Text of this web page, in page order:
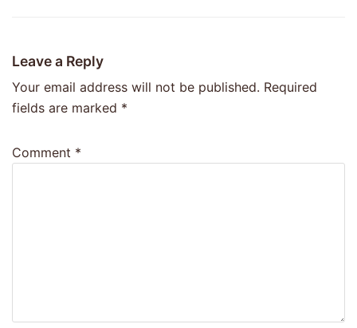
Leave a Reply
Your email address will not be published. Required
fields are marked *
Comment *